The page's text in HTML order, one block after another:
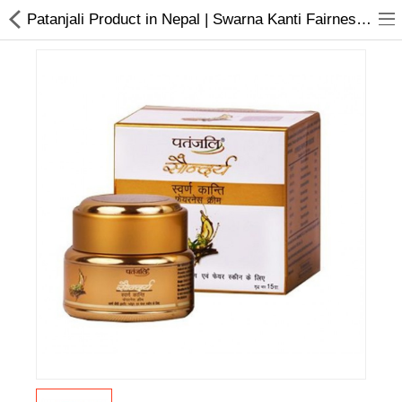
Baby & Toddler
Made In Nepal
Hukka & Flavours
Patanjali Product in Nepal | Swarna Kanti Fairness Cream